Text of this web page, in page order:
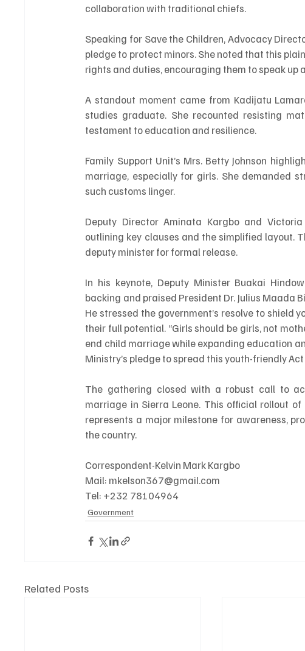
collaboration with traditional chiefs.
Speaking for Save the Children, Advocacy
pledge to protect minors. She noted that this
rights and duties, encouraging them to speak up
A standout moment came from Kadijatu
studies graduate. She recounted resisting
testament to education and resilience.
Family Support Unit’s Mrs. Betty Johnson
marriage, especially for girls. She demanded
such customs linger.
Deputy Director Aminata Kargbo and
outlining key clauses and the simplified layout.
deputy minister for formal release.
In his keynote, Deputy Minister Buakai
backing and praised President Dr. Julius Maada
He stressed the government’s resolve to shield
their full potential. “Girls should be girls, not
end child marriage while expanding education
Ministry’s pledge to spread this youth-friendly
The gathering closed with a robust call to
marriage in Sierra Leone. This official rollout
represents a major milestone for awareness,
the country.
Correspondent-Kelvin Mark Kargbo
Mail: mkelson367@gmail.com
Tel: +232 78104964
Government
Related Posts